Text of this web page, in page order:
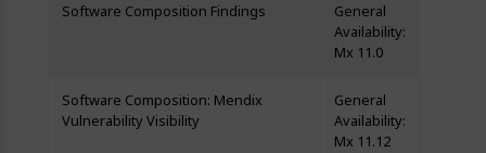
Software Composition Findings
General
Availability:
Mx 11.0
Software Composition: Mendix
Vulnerability Visibility
General
Availability:
Mx 11.12